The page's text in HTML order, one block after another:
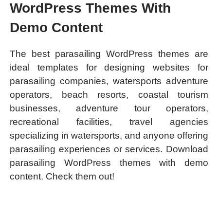
WordPress Themes With
Demo Content
The best parasailing WordPress themes are
ideal templates for designing websites for
parasailing companies, watersports adventure
operators, beach resorts, coastal tourism
businesses, adventure tour operators,
recreational facilities, travel agencies
specializing in watersports, and anyone offering
parasailing experiences or services. Download
parasailing WordPress themes with demo
content. Check them out!